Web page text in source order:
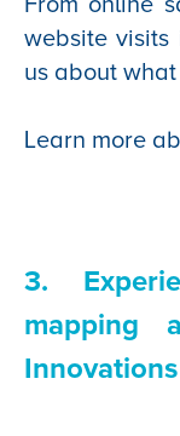
website
us about
Learn more
3.
mapping
Innovations